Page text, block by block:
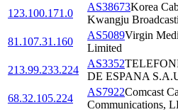
123.100.171.0
AS38673Korea
Kwangju
81.107.31.160
AS5089Virgin
Limited
213.99.233.224
AS3352
DE ESPANA
68.32.105.224
AS7922Comcast
Communications,